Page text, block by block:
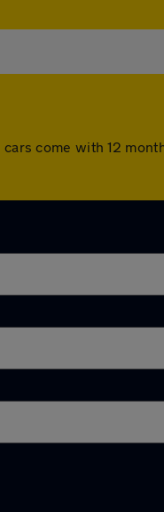
come with 12